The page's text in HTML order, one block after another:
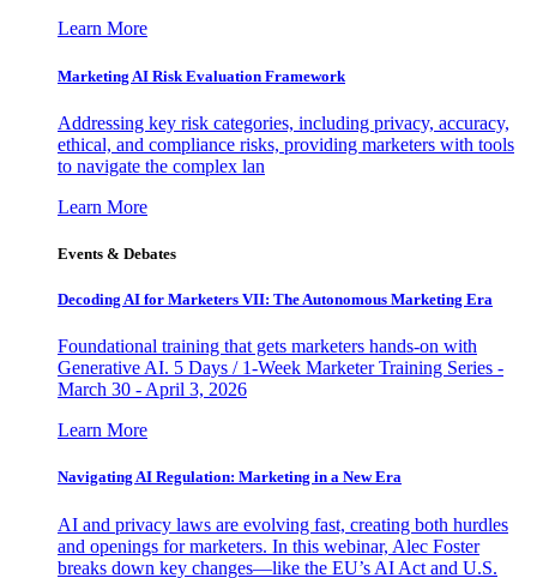
Learn More
Marketing AI Risk Evaluation Framework
Addressing key risk categories, including privacy, accuracy,
ethical, and compliance risks, providing marketers with tools
to navigate the complex lan
Learn More
Events & Debates
Decoding AI for Marketers VII: The Autonomous Marketing Era
Foundational training that gets marketers hands-on with
Generative AI. 5 Days / 1-Week Marketer Training Series -
March 30 - April 3, 2026
Learn More
Navigating AI Regulation: Marketing in a New Era
AI and privacy laws are evolving fast, creating both hurdles
and openings for marketers. In this webinar, Alec Foster
breaks down key changes—like the EU’s AI Act and U.S.